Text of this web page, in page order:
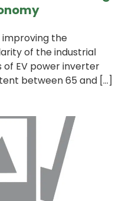
improving the
of the industrial
EV power inverter
between 65 and […]